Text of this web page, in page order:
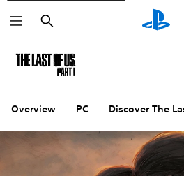
Search
Overview PC Discover The